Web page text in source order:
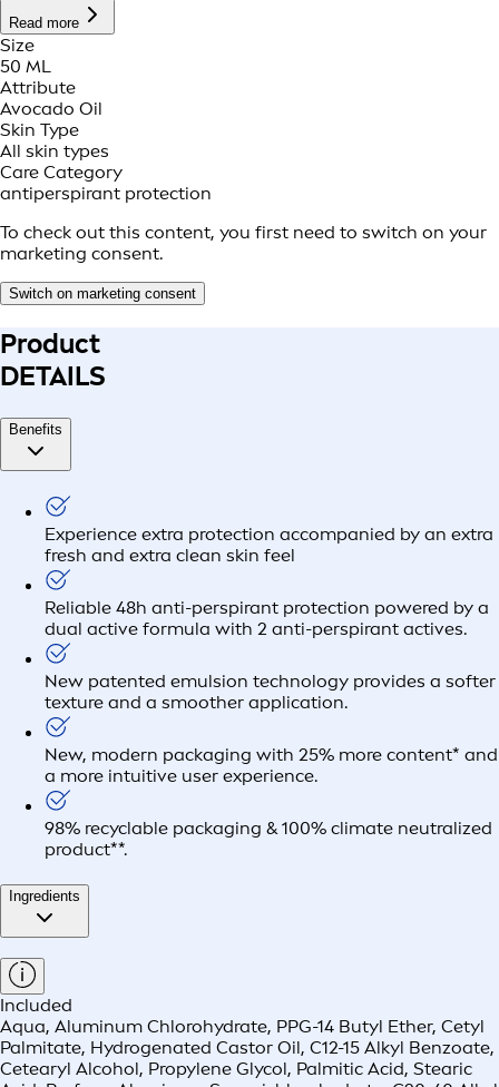
Read more
Size
50 ML
Attribute
Avocado Oil
Skin Type
All skin types
Care Category
antiperspirant protection
To check out this content, you first need to switch on your
marketing consent.
Switch on marketing consent
Product
DETAILS
Benefits
Experience extra protection accompanied by an extra
fresh and extra clean skin feel
Reliable 48h anti-perspirant protection powered by a
dual active formula with 2 anti-perspirant actives.
New patented emulsion technology provides a softer
texture and a smoother application.
New, modern packaging with 25% more content* and
a more intuitive user experience.
98% recyclable packaging & 100% climate neutralized
product**.
Ingredients
Included
Aqua, Aluminum Chlorohydrate, PPG-14 Butyl Ether, Cetyl
Palmitate, Hydrogenated Castor Oil, C12-15 Alkyl Benzoate,
Cetearyl Alcohol, Propylene Glycol, Palmitic Acid, Stearic